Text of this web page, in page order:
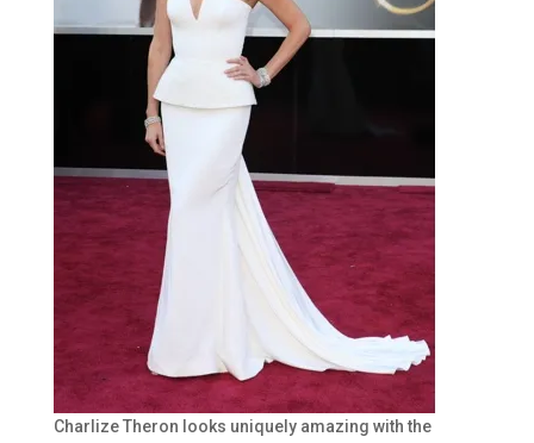
Charlize Theron looks uniquely amazing with the